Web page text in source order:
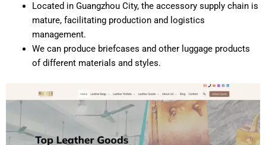
Located in Guangzhou City, the accessory supply chain is
mature, facilitating production and logistics
management.
We can produce briefcases and other luggage products
of different materials and styles.